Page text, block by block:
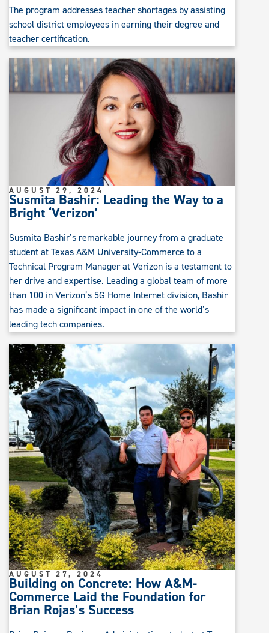
The program addresses teacher shortages by assisting
school district employees in earning their degree and
teacher certification.
Susmita Bashir: Leading the Way to a
Bright ‘Verizon’
AUGUST 29, 2024
Susmita Bashir’s remarkable journey from a graduate
student at Texas A&M University-Commerce to a
Technical Program Manager at Verizon is a testament to
her drive and expertise. Leading a global team of more
than 100 in Verizon’s 5G Home Internet division, Bashir
has made a significant impact in one of the world’s
leading tech companies.
Building on Concrete: How A&M-
Commerce Laid the Foundation for
Brian Rojas’s Success
AUGUST 27, 2024